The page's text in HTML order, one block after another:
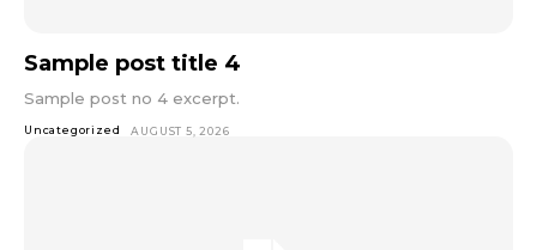
Sample post title 4
Sample post no 4 excerpt.
Uncategorized AUGUST 5, 2026